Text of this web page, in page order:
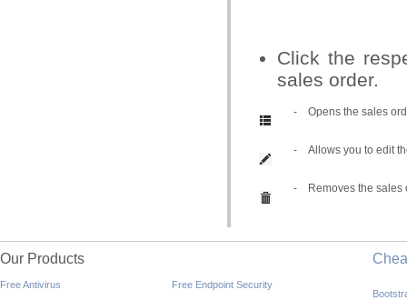
Click the
sales order.
- Opens the sales
- Allows you to edit
- Removes the
Our Products
Free Antivirus
Free Endpoint Security